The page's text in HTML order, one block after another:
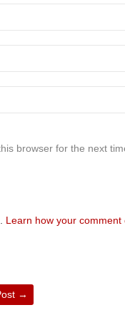
browser for the next
Learn how your
→